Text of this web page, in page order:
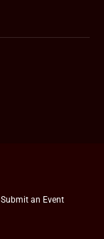
Submit an Event